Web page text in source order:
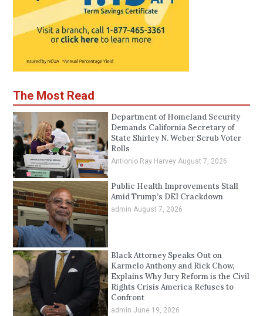
The Most Read
Department of Homeland Security
Demands California Secretary of
State Shirley N. Weber Scrub Voter
Rolls
Antionio Ray Harvey August 7, 2026
Public Health Improvements Stall
Amid Trump’s DEI Crackdown
admin August 7, 2026
Black Attorney Speaks Out on
Karmelo Anthony and Rick Chow,
Explains Why Jury Reform is the Civil
Rights Crisis America Refuses to
Confront
admin June 19, 2026